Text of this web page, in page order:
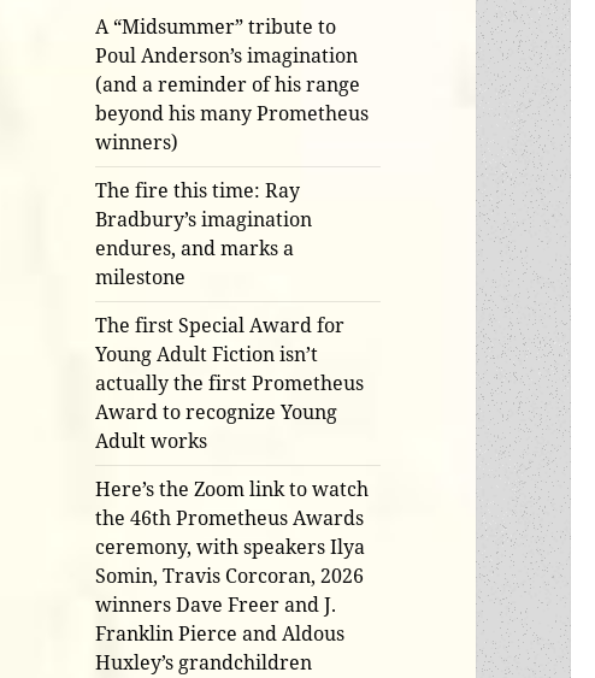
A “Midsummer” tribute to
Poul Anderson’s imagination
(and a reminder of his range
beyond his many Prometheus
winners)
The fire this time: Ray
Bradbury’s imagination
endures, and marks a
milestone
The first Special Award for
Young Adult Fiction isn’t
actually the first Prometheus
Award to recognize Young
Adult works
Here’s the Zoom link to watch
the 46th Prometheus Awards
ceremony, with speakers Ilya
Somin, Travis Corcoran, 2026
winners Dave Freer and J.
Franklin Pierce and Aldous
Huxley’s grandchildren